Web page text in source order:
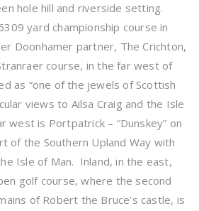
hole hill and riverside setting.
yard championship course in
Doonhamer partner, The Crichton,
course, in the far west of
as “one of the jewels of Scottish
views to Ailsa Craig and the Isle
west is Portpatrick – “Dunskey” on
of the Southern Upland Way with
Isle of Man. Inland, in the east,
golf course, where the second
of Robert the Bruce’s castle, is